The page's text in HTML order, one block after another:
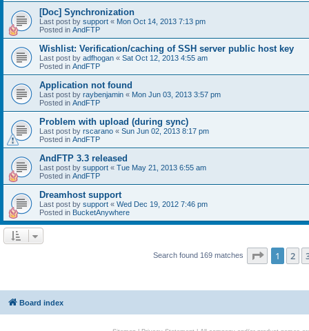
[Doc] Synchronization
Last post by support « Mon Oct 14, 2013 7:13 pm
Posted in AndFTP
Wishlist: Verification/caching of SSH server public host key
Last post by adfhogan « Sat Oct 12, 2013 4:55 am
Posted in AndFTP
Application not found
Last post by raybenjamin « Mon Jun 03, 2013 3:57 pm
Posted in AndFTP
Problem with upload (during sync)
Last post by rscarano « Sun Jun 02, 2013 8:17 pm
Posted in AndFTP
AndFTP 3.3 released
Last post by support « Tue May 21, 2013 6:55 am
Posted in AndFTP
Dreamhost support
Last post by support « Wed Dec 19, 2012 7:46 pm
Posted in BucketAnywhere
Search found 169 matches Page 1of 7
1 2
Board index